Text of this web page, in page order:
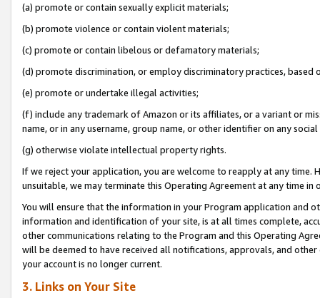
(a) promote or contain sexually explicit materials;
(b) promote violence or contain violent materials;
(c) promote or contain libelous or defamatory materials;
(d) promote discrimination, or employ discriminatory practices, based
(e) promote or undertake illegal activities;
(f) include any trademark of Amazon or its affiliates, or a variant or
name, or in any username, group name, or other identifier on any
(g) otherwise violate intellectual property rights.
If we reject your application, you are welcome to reapply at any
unsuitable, we may terminate this Operating Agreement at any time in
You will ensure that the information in your Program application and
information and identification of your site, is at all times complete,
other communications relating to the Program and this Operating
will be deemed to have received all notifications, approvals, and
your account is no longer current.
3. Links on Your Site